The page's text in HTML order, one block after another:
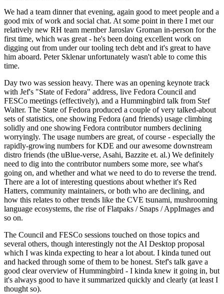
We had a team dinner that evening, again good to meet people and a
good mix of work and social chat. At some point in there I met our
relatively new RH team member Jaroslav Groman in-person for the
first time, which was great - he's been doing excellent work on
digging out from under our tooling tech debt and it's great to have
him aboard. Peter Sklenar unfortunately wasn't able to come this
time.
Day two was session heavy. There was an opening keynote track
with Jef's "State of Fedora" address, live Fedora Council and
FESCo meetings (effectively), and a Hummingbird talk from Stef
Walter. The State of Fedora produced a couple of very talked-about
sets of statistics, one showing Fedora (and friends) usage climbing
solidly and one showing Fedora contributor numbers declining
worryingly. The usage numbers are great, of course - especially the
rapidly-growing numbers for KDE and our awesome downstream
distro friends (the uBlue-verse, Asahi, Bazzite et. al.) We definitely
need to dig into the contributor numbers some more, see what's
going on, and whether and what we need to do to reverse the trend.
There are a lot of interesting questions about whether it's Red
Hatters, community maintainers, or both who are declining, and
how this relates to other trends like the CVE tsunami, mushrooming
language ecosystems, the rise of Flatpaks / Snaps / AppImages and
so on.
The Council and FESCo sessions touched on those topics and
several others, though interestingly not the AI Desktop proposal
which I was kinda expecting to hear a lot about. I kinda tuned out
and hacked through some of them to be honest. Stef's talk gave a
good clear overview of Hummingbird - I kinda knew it going in, but
it's always good to have it summarized quickly and clearly (at least I
thought so).